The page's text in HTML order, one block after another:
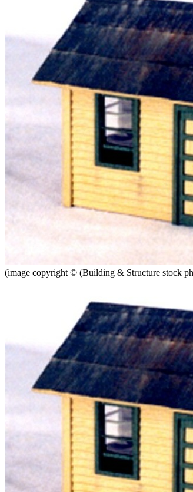
(image copyright © (Building & Structure stock